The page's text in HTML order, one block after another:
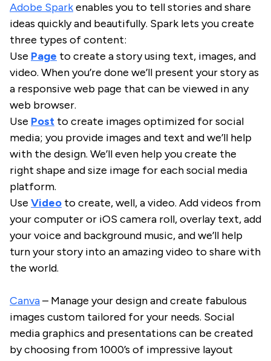
Adobe Sparkenables you to tell stories and share
ideas quickly and beautifully. Spark lets you create
three types of content:
Use Page to create a story using text, images, and
video. When you’re done we’ll present your story as
a responsive web page that can be viewed in any
web browser.
Use Post to create images optimized for social
media; you provide images and text and we’ll help
with the design. We’ll even help you create the
right shape and size image for each social media
platform.
Use Video to create, well, a video. Add videos from
your computer or iOS camera roll, overlay text, add
your voice and background music, and we’ll help
turn your story into an amazing video to share with
the world.
Canva– Manage your design and create fabulous
images custom tailored for your needs. Social
media graphics and presentations can be created
by choosing from 1000’s of impressive layout